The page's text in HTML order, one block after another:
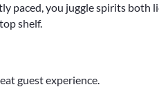
paced, you juggle spirits both
shelf.
guest experience.